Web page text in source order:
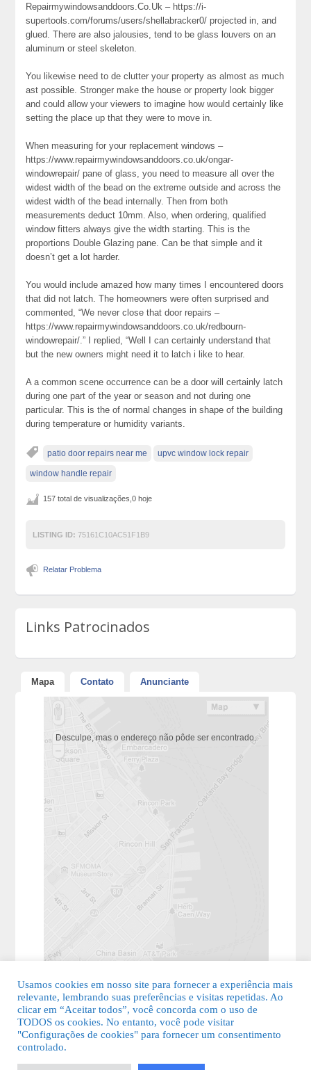
Repairmywindowsanddoors.Co.Uk – https://i-
supertools.com/forums/users/shellabracker0/ projected in, and
glued. There are also jalousies, tend to be glass louvers on an
aluminum or steel skeleton.
You likewise need to de clutter your property as almost as much
ast possible. Stronger make the house or property look bigger
and could allow your viewers to imagine how would certainly like
setting the place up that they were to move in.
When measuring for your replacement windows –
https://www.repairmywindowsanddoors.co.uk/ongar-
windowrepair/ pane of glass, you need to measure all over the
widest width of the bead on the extreme outside and across the
widest width of the bead internally. Then from both
measurements deduct 10mm. Also, when ordering, qualified
window fitters always give the width starting. This is the
proportions Double Glazing pane. Can be that simple and it
doesn’t get a lot harder.
You would include amazed how many times I encountered doors
that did not latch. The homeowners were often surprised and
commented, “We never close that door repairs –
https://www.repairmywindowsanddoors.co.uk/redbourn-
windowrepair/.” I replied, “Well I can certainly understand that
but the new owners might need it to latch i like to hear.
A a common scene occurrence can be a door will certainly latch
during one part of the year or season and not during one
particular. This is the of normal changes in shape of the building
during temperature or humidity variants.
patio door repairs near me upvc window lock repair
window handle repair
157 total de visualizações,0 hoje
LISTING ID: 75161C10AC51F1B9
Relatar Problema
Links Patrocinados
Mapa Contato Anunciante
Desculpe, mas o endereço não pôde ser encontrado.
© 2026 Guia Fácil Lagos | Guia Comercial Grátis. Todos os direitos
Usamos cookies em nosso site para fornecer a experiência mais
relevante, lembrando suas preferências e visitas repetidas. Ao
clicar em “Aceitar todos”, você concorda com o uso de
TODOS os cookies. No entanto, você pode visitar
"Configurações de cookies" para fornecer um consentimento
controlado.